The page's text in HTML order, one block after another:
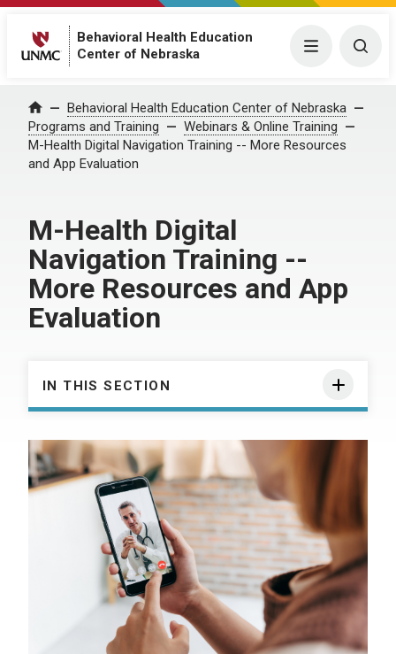
Behavioral Health Education
Center of Nebraska
Menu
Home Behavioral Health Education Center of Nebraska
Programs and Training
Webinars & Online Training
M-Health Digital Navigation Training -- More Resources
and App Evaluation
M-Health Digital
Navigation Training --
More Resources and App
Evaluation
IN THIS SECTION